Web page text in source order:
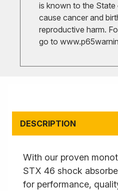
is known to the
cause cancer and
reproductive harm.
go to
DESCRIPTION
With our proven
STX 46 shock
for performance,